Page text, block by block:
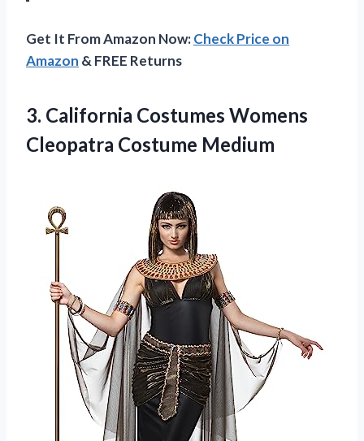
Get It From Amazon Now:Check Price on
Amazon & FREE Returns
3. California Costumes Womens
Cleopatra Costume Medium